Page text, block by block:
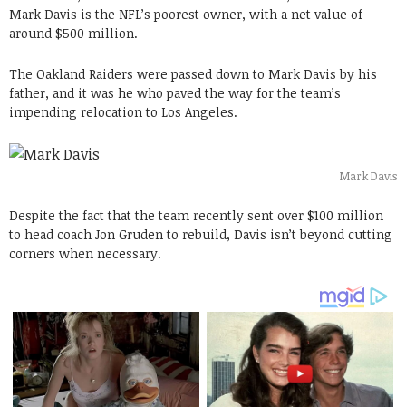
Mark Davis is the NFL’s poorest owner, with a net value of
around $500 million.
The Oakland Raiders were passed down to Mark Davis by his
father, and it was he who paved the way for the team’s
impending relocation to Los Angeles.
Mark Davis
Despite the fact that the team recently sent over $100 million
to head coach Jon Gruden to rebuild, Davis isn’t beyond cutting
corners when necessary.